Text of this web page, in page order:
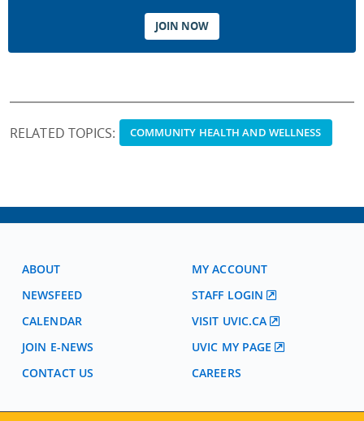
JOIN NOW
RELATED TOPICS: COMMUNITY HEALTH AND WELLNESS
ABOUT
NEWSFEED
CALENDAR
JOIN E-NEWS
CONTACT US
MY ACCOUNT
STAFF LOGIN
VISIT UVIC.CA
UVIC MY PAGE
CAREERS